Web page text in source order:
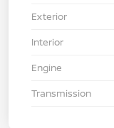
Exterior
Interior
Engine
Transmission